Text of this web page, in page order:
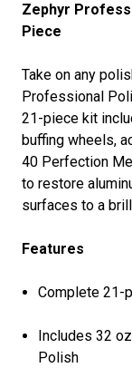
Zephyr
Piece
Take on any
Professional
21-piece kit
buffing wheels,
40 Perfection
to restore
surfaces to a
Features
Complete 21-
Includes 32
Polish